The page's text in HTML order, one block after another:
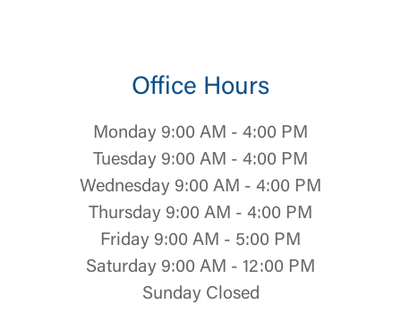
Office Hours
Monday 9:00 AM - 4:00 PM
Tuesday 9:00 AM - 4:00 PM
Wednesday 9:00 AM - 4:00 PM
Thursday 9:00 AM - 4:00 PM
Friday 9:00 AM - 5:00 PM
Saturday 9:00 AM - 12:00 PM
Sunday Closed